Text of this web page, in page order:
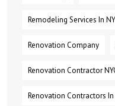
Remodeling Services In
Renovation Company
Renovation Contractor
Renovation Contractors In